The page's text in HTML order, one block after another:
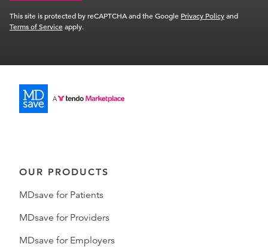
This site is protected by reCAPTCHA and the Google Privacy Policyand
Terms of Serviceapply.
OUR PRODUCTS
MDsave for Patients
MDsave for Providers
MDsave for Employers